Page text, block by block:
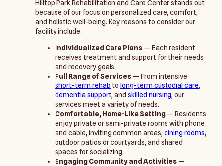
Hilltop Park Rehabilitation and Care Center stands out
because of our focus on personalized care, comfort,
and holistic well-being. Key reasons to consider our
facility include:
Individualized Care Plans — Each resident
receives treatment and support for their needs
and recovery goals.
Full Range of Services — From intensive
short-term rehab to long-term custodial care,
dementia support, andskilled nursing, our
services meet a variety of needs.
Comfortable, Home-Like Setting — Residents
enjoy private or semi-private rooms with phone
and cable, inviting common areas,dining rooms,
outdoor patios or courtyards, and shared
spaces for socializing.
Engaging Community and Activities —